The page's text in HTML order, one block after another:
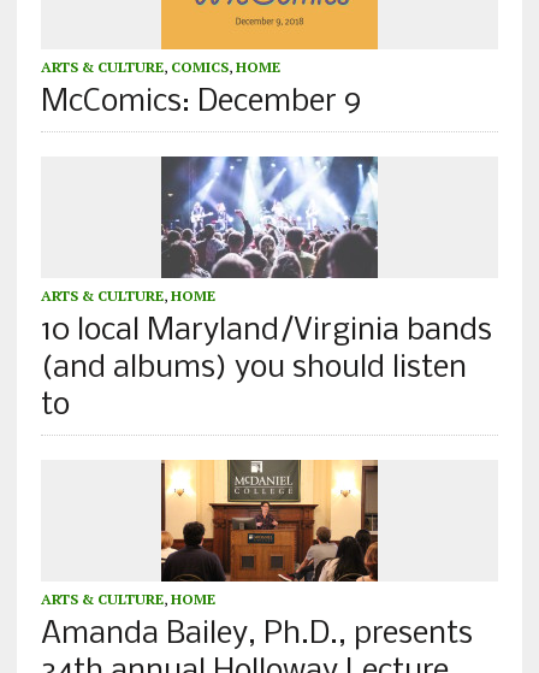
ARTS & CULTURE, COMICS, HOME
McComics: December 9
ARTS & CULTURE, HOME
10 local Maryland/Virginia bands
(and albums) you should listen
to
ARTS & CULTURE, HOME
Amanda Bailey, Ph.D., presents